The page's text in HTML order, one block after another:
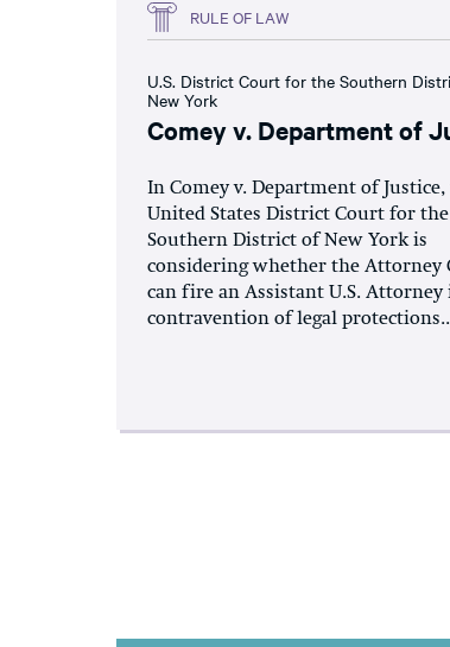
RULE OF LAW
U.S. District Court for the Southern
New York
Comey v. Department of
In Comey v. Department of Justice,
United States District Court for the
Southern District of New York is
considering whether the Attorney
can fire an Assistant U.S. Attorney
contravention of legal